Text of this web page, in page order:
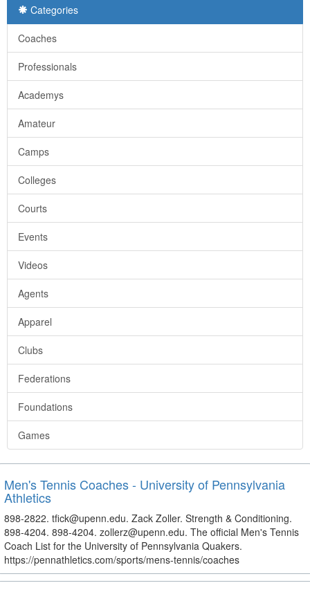
Categories
Coaches
Professionals
Academys
Amateur
Camps
Colleges
Courts
Events
Videos
Agents
Apparel
Clubs
Federations
Foundations
Games
Men's Tennis Coaches - University of Pennsylvania
Athletics
898-2822. tfick@upenn.edu. Zack Zoller. Strength & Conditioning.
898-4204. 898-4204. zollerz@upenn.edu. The official Men's Tennis
Coach List for the University of Pennsylvania Quakers.
https://pennathletics.com/sports/mens-tennis/coaches